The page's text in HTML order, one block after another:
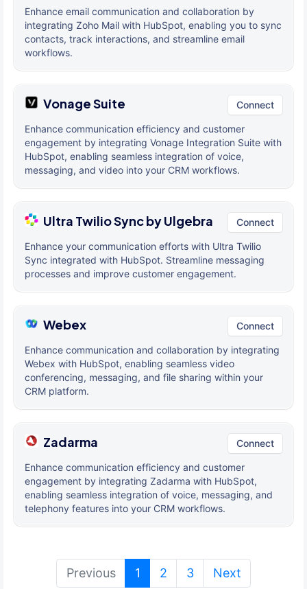
Enhance email communication and collaboration by
integrating Zoho Mail with HubSpot, enabling you to sync
contacts, track interactions, and streamline email
workflows.
Vonage Suite Connect
Enhance communication efficiency and customer
engagement by integrating Vonage Integration Suite with
HubSpot, enabling seamless integration of voice,
messaging, and video into your CRM workflows.
Ultra Twilio Sync by Ulgebra Connect
Enhance your communication efforts with Ultra Twilio
Sync integrated with HubSpot. Streamline messaging
processes and improve customer engagement.
Webex Connect
Enhance communication and collaboration by integrating
Webex with HubSpot, enabling seamless video
conferencing, messaging, and file sharing within your
CRM platform.
Zadarma Connect
Enhance communication efficiency and customer
engagement by integrating Zadarma with HubSpot,
enabling seamless integration of voice, messaging, and
telephony features into your CRM workflows.
Previous 1 (current)
2 3 Next